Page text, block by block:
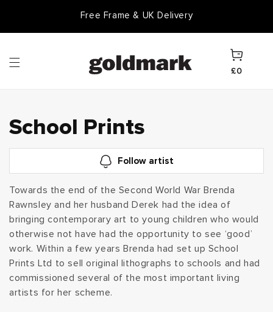
Free Frame & UK Delivery
Cart
£0
C
o
l
l
e
c
t
School Prints
Follow artist
Towards the end of the Second World War Brenda
Rawnsley and her husband Derek had the idea of
bringing contemporary art to young children who would
otherwise not have had the opportunity to see ‘good’
work. Within a few years Brenda had set up School
Prints Ltd to sell original lithographs to schools and had
commissioned several of the most important living
artists for her scheme.